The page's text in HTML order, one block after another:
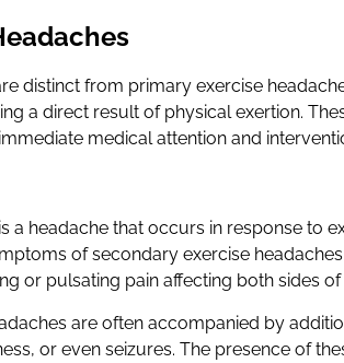
distinct from primary exercise
a direct result of physical exertion.
medical attention and
a headache that occurs in response to
of secondary exercise
or pulsating pain affecting both sides of
are often accompanied by
or even seizures. The presence of